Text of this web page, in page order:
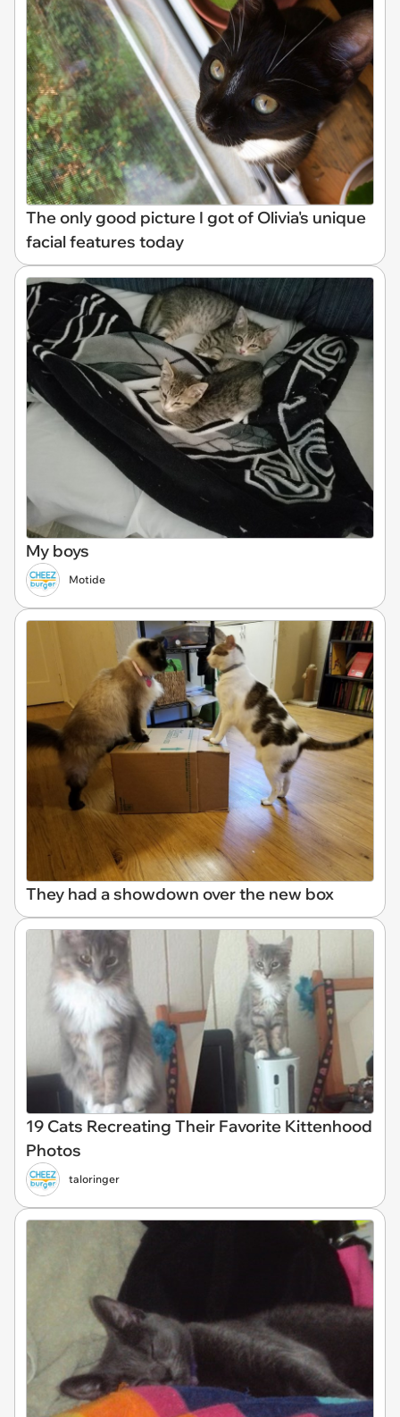
The only good picture I got of Olivia's unique
facial features today
My boys
Motide
They had a showdown over the new box
19 Cats Recreating Their Favorite Kittenhood
Photos
taloringer